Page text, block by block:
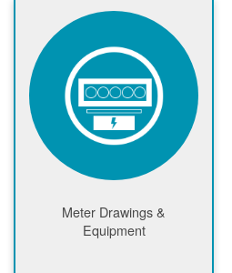
Meter Drawings &
Equipment